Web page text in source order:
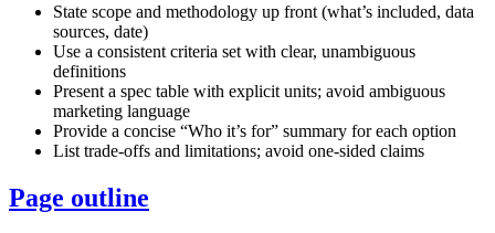
State scope and methodology up front (what’s included, data
sources, date)
Use a consistent criteria set with clear, unambiguous
definitions
Present a spec table with explicit units; avoid ambiguous
marketing language
Provide a concise “Who it’s for” summary for each option
List trade‑offs and limitations; avoid one‑sided claims
Page outline